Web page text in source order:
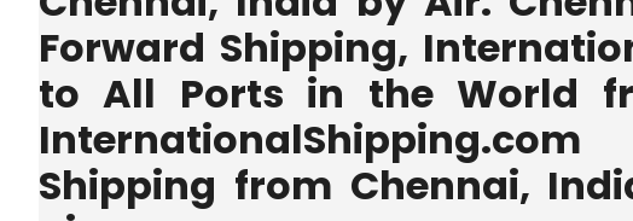
Forward Shipping,
to All Ports in the World
Shipping from Chennai,